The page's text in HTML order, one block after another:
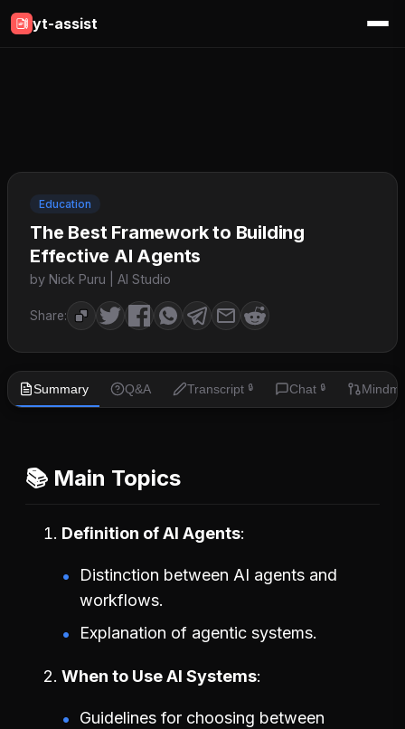
yt-assist
Education
The Best Framework to Building
Effective AI Agents
by Nick Puru | AI Studio
Share:
Summary Q&A Transcript 🔒 Chat 🔒
📚 Main Topics
Definition of AI Agents
Distinction between AI agents and
workflows.
Explanation of agentic systems.
When to Use AI Systems
Guidelines for choosing between